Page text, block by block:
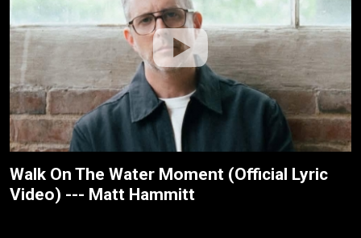
Walk On The Water Moment (Official Lyric
Video) --- Matt Hammitt